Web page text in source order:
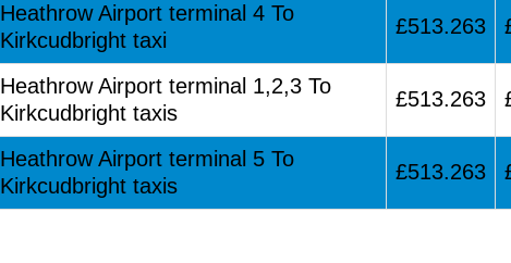
Heathrow Airport terminal 4 To
Kirkcudbright taxi
£513.263
Heathrow Airport terminal 1,2,3 To
Kirkcudbright taxis
£513.263
Heathrow Airport terminal 5 To
Kirkcudbright taxis
£513.263